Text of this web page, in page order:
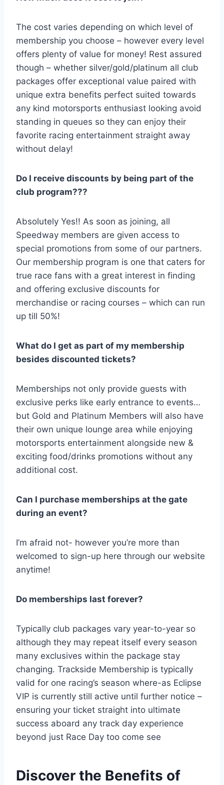
The cost varies depending on which level of
membership you choose – however every level
offers plenty of value for money! Rest assured
though – whether silver/gold/platinum all club
packages offer exceptional value paired with
unique extra benefits perfect suited towards
any kind motorsports enthusiast looking avoid
standing in queues so they can enjoy their
favorite racing entertainment straight away
without delay!
Do I receive discounts by being part of the
club program???
Absolutely Yes!! As soon as joining, all
Speedway members are given access to
special promotions from some of our partners.
Our membership program is one that caters for
true race fans with a great interest in finding
and offering exclusive discounts for
merchandise or racing courses – which can run
up till 50%!
What do I get as part of my membership
besides discounted tickets?
Memberships not only provide guests with
exclusive perks like early entrance to events…
but Gold and Platinum Members will also have
their own unique lounge area while enjoying
motorsports entertainment alongside new &
exciting food/drinks promotions without any
additional cost.
Can I purchase memberships at the gate
during an event?
I’m afraid not- however you’re more than
welcomed to sign-up here through our website
anytime!
Do memberships last forever?
Typically club packages vary year-to-year so
although they may repeat itself every season
many exclusives within the package stay
changing. Trackside Membership is typically
valid for one racing’s season where-as Eclipse
VIP is currently still active until further notice –
ensuring your ticket straight into ultimate
success aboard any track day experience
beyond just Race Day too come see
Discover the Benefits of